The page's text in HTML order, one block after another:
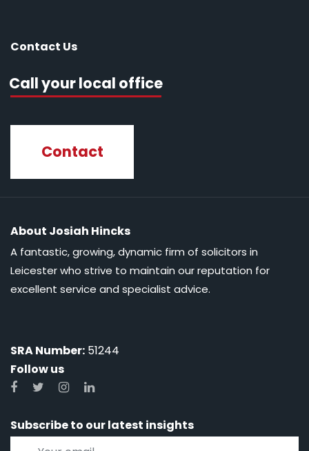
Contact Us
Call your local office
Contact
About Josiah Hincks
A fantastic, growing, dynamic firm of solicitors in
Leicester who strive to maintain our reputation for
excellent service and specialist advice.
SRA Number: 51244
Follow us
Subscribe to our latest insights